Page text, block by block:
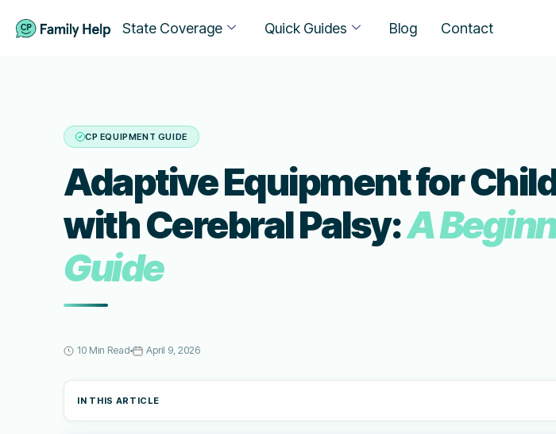
State Coverage Quick Guides Blog Contact
CP EQUIPMENT GUIDE
Adaptive Equipment for
with Cerebral Palsy:A
Guide
10 Min Read April 9, 2026
IN THIS ARTICLE